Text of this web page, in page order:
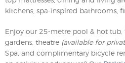
kitchens, spa-inspired bathrooms,
Enjoy our 25-metre pool & hot tub,
gardens, theatre (available for
Spa, and complimentary bicycle